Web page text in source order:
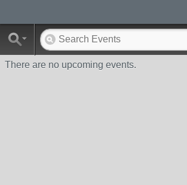
There are no upcoming events.